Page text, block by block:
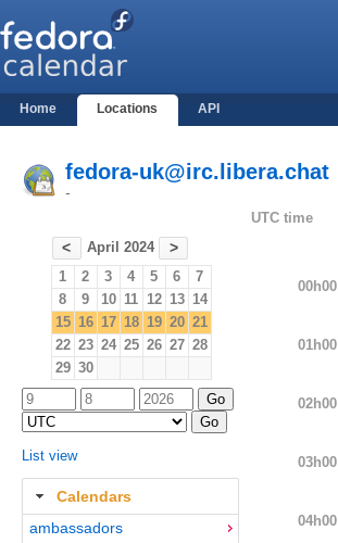
Home Locations API
fedora-uk@irc.libera.chat
-
< April 2024 >
1 2 3 4 5 6
7
8
9 10 11 12 13 14
15 16 17 18 19 20 21
22 23 24 25 26 27 28
29 30
List view
Calendars
ambassadors
UTC time
00h00
01h00
02h00
03h00
04h00